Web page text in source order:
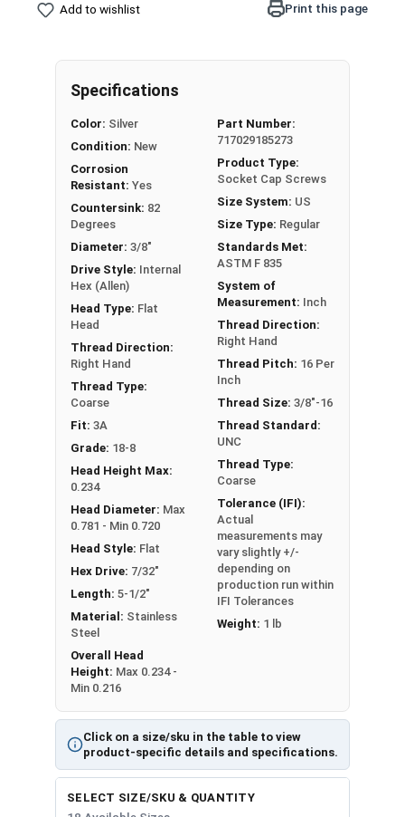
Fully threaded up to the countersink
Ideal for exterior or long lasting applications
exposed to fresh water moisture
Head height is measured from the bottom of the
countersink to the top of the head
Sizes Listed As:
Diameter - Thread Pitch x Length from Top of Head
Add to wishlist Print this page
Click on a size/sku in the table to view
product-specific details and specifications.
Specifications
Color: Silver
Condition: New
Corrosion
Resistant: Yes
Countersink: 82
Degrees
Diameter: 3/8"
Drive Style: Internal
Hex (Allen)
Head Type: Flat
Head
Thread Direction:
Right Hand
Thread Type:
Coarse
Fit: 3A
Grade: 18-8
Head Height Max:
0.234
Head Diameter: Max
0.781 - Min 0.720
Head Style: Flat
Hex Drive: 7/32"
Length: 5-1/2"
Material: Stainless
Steel
Overall Head
Height: Max 0.234 -
Min 0.216
Part Number:
717029185273
Product Type:
Socket Cap Screws
Size System: US
Size Type: Regular
Standards Met:
ASTM F 835
System of
Measurement: Inch
Thread Direction:
Right Hand
Thread Pitch: 16 Per
Inch
Thread Size: 3/8"-16
Thread Standard:
UNC
Thread Type:
Coarse
Tolerance (IFI):
Actual
measurements may
vary slightly +/-
depending on
production run within
IFI Tolerances
Weight: 1 lb
SELECT SIZE/SKU & QUANTITY